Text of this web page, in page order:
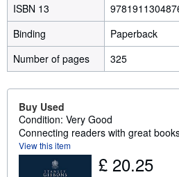
ISBN 13
Binding
Paperback
Number of pages
325
Buy Used
Condition: Very Good
Connecting readers with great
View this item
£ 20.25